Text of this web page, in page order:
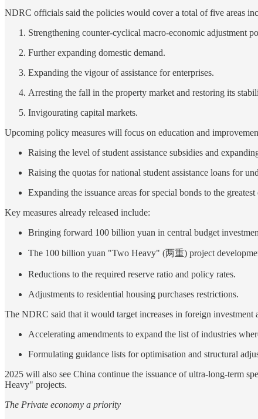
NDRC officials said the policies would cover a total of five areas
Strengthening counter-cyclical macro-economic adjustment
Further expanding domestic demand.
Expanding the vigour of assistance for enterprises.
Arresting the fall in the property market and restoring its
Invigourating capital markets.
Upcoming policy measures will focus on education and
Raising the level of student assistance subsidies and
Raising the quotas for national student assistance loans for
Expanding the issuance areas for special bonds to the greatest
Key measures already released include:
Bringing forward 100 billion yuan in central budget
The 100 billion yuan "Two Heavy" (两重) project
Reductions to the required reserve ratio and policy rates.
Adjustments to residential housing purchases restrictions.
The NDRC said that it would target increases in foreign investment
Accelerating amendments to expand the list of industries
Formulating guidance lists for optimisation and structural
2025 will also see China continue the issuance of ultra-long-term
Heavy" projects.
The Private economy a priority